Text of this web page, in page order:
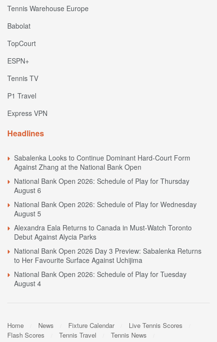
Tennis Warehouse Europe
Babolat
TopCourt
ESPN+
Tennis TV
P1 Travel
Express VPN
Headlines
Sabalenka Looks to Continue Dominant Hard-Court Form
Against Zhang at the National Bank Open
National Bank Open 2026: Schedule of Play for Thursday
August 6
National Bank Open 2026: Schedule of Play for Wednesday
August 5
Alexandra Eala Returns to Canada in Must-Watch Toronto
Debut Against Alycia Parks
National Bank Open 2026 Day 3 Preview: Sabalenka Returns
to Her Favourite Surface Against Uchijima
National Bank Open 2026: Schedule of Play for Tuesday
August 4
Home News Fixture Calendar
Live Tennis Scores
Flash Scores
Tennis Travel
Tennis News